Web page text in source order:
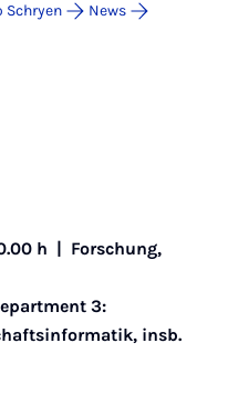
Schryen
News
h | Forschung,
3:
insb.